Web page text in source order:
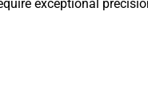
exceptional